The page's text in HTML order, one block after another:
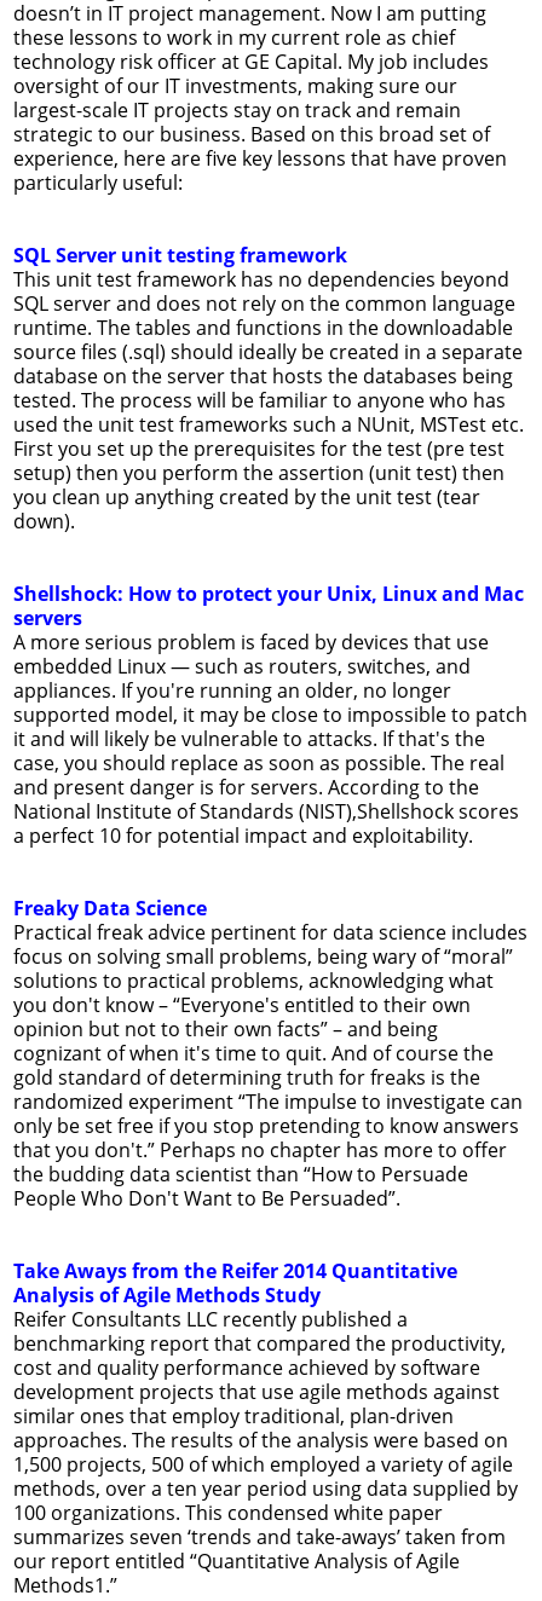
doesn’t in IT project management. Now I am putting
these lessons to work in my current role as chief
technology risk officer at GE Capital. My job includes
oversight of our IT investments, making sure our
largest-scale IT projects stay on track and remain
strategic to our business. Based on this broad set of
experience, here are five key lessons that have proven
particularly useful:
SQL Server unit testing framework
This unit test framework has no dependencies beyond
SQL server and does not rely on the common language
runtime. The tables and functions in the downloadable
source files (.sql) should ideally be created in a separate
database on the server that hosts the databases being
tested. The process will be familiar to anyone who has
used the unit test frameworks such a NUnit, MSTest etc.
First you set up the prerequisites for the test (pre test
setup) then you perform the assertion (unit test) then
you clean up anything created by the unit test (tear
down).
Shellshock: How to protect your Unix, Linux and Mac
servers
A more serious problem is faced by devices that use
embedded Linux — such as routers, switches, and
appliances. If you're running an older, no longer
supported model, it may be close to impossible to patch
it and will likely be vulnerable to attacks. If that's the
case, you should replace as soon as possible. The real
and present danger is for servers. According to the
National Institute of Standards (NIST),Shellshock scores
a perfect 10 for potential impact and exploitability.
Freaky Data Science
Practical freak advice pertinent for data science includes
focus on solving small problems, being wary of “moral”
solutions to practical problems, acknowledging what
you don't know – “Everyone's entitled to their own
opinion but not to their own facts” – and being
cognizant of when it's time to quit. And of course the
gold standard of determining truth for freaks is the
randomized experiment “The impulse to investigate can
only be set free if you stop pretending to know answers
that you don't.” Perhaps no chapter has more to offer
the budding data scientist than “How to Persuade
People Who Don't Want to Be Persuaded”.
Take Aways from the Reifer 2014 Quantitative
Analysis of Agile Methods Study
Reifer Consultants LLC recently published a
benchmarking report that compared the productivity,
cost and quality performance achieved by software
development projects that use agile methods against
similar ones that employ traditional, plan-driven
approaches. The results of the analysis were based on
1,500 projects, 500 of which employed a variety of agile
methods, over a ten year period using data supplied by
100 organizations. This condensed white paper
summarizes seven ‘trends and take-aways’ taken from
our report entitled “Quantitative Analysis of Agile
Methods1.”